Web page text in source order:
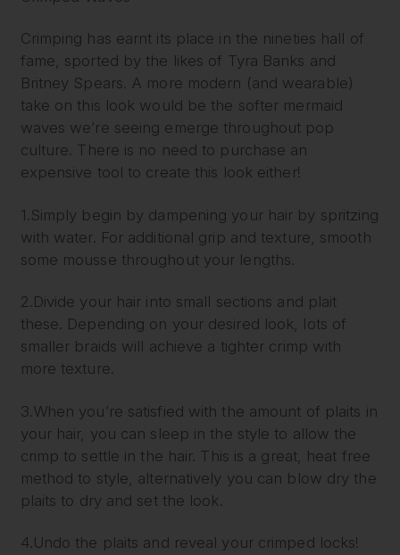
Crimping has earnt its place in the nineties hall of
fame, sported by the likes of Tyra Banks and
Britney Spears. A more modern (and wearable)
take on this look would be the softer mermaid
waves we’re seeing emerge throughout pop
culture. There is no need to purchase an
expensive tool to create this look either!
1.Simply begin by dampening your hair by spritzing
with water. For additional grip and texture, smooth
some mousse throughout your lengths.
2.Divide your hair into small sections and plait
these. Depending on your desired look, lots of
smaller braids will achieve a tighter crimp with
more texture.
3.When you’re satisfied with the amount of plaits in
your hair, you can sleep in the style to allow the
crimp to settle in the hair. This is a great, heat free
method to style, alternatively you can blow dry the
plaits to dry and set the look.
4.Undo the plaits and reveal your crimped locks!